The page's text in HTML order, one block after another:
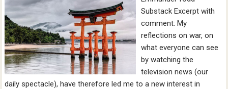
Substack Excerpt with
comment: My
reflections on war, on
what everyone can see
by watching the
television news (our
daily spectacle), have therefore led me to a new interest in